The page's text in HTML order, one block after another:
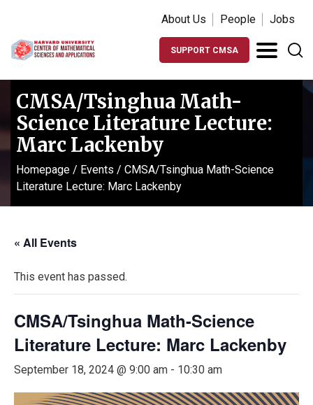
About Us People Jobs
SUPPORT CMSA
CMSA/Tsinghua Math-
Science Literature Lecture:
Marc Lackenby
Homepage / Events / CMSA/Tsinghua Math-Science
Literature Lecture: Marc Lackenby
« All Events
This event has passed.
CMSA/Tsinghua Math-Science
Literature Lecture: Marc Lackenby
September 18, 2024 @ 9:00 am - 10:30 am